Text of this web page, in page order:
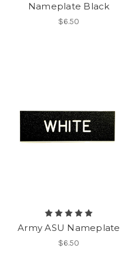
Nameplate Black
$6.50
Army ASU Nameplate
$6.50